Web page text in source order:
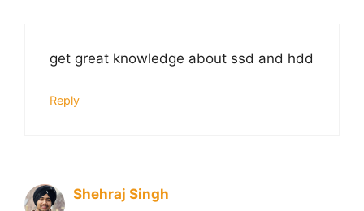
get great knowledge about ssd and hdd
Reply
Shehraj Singh